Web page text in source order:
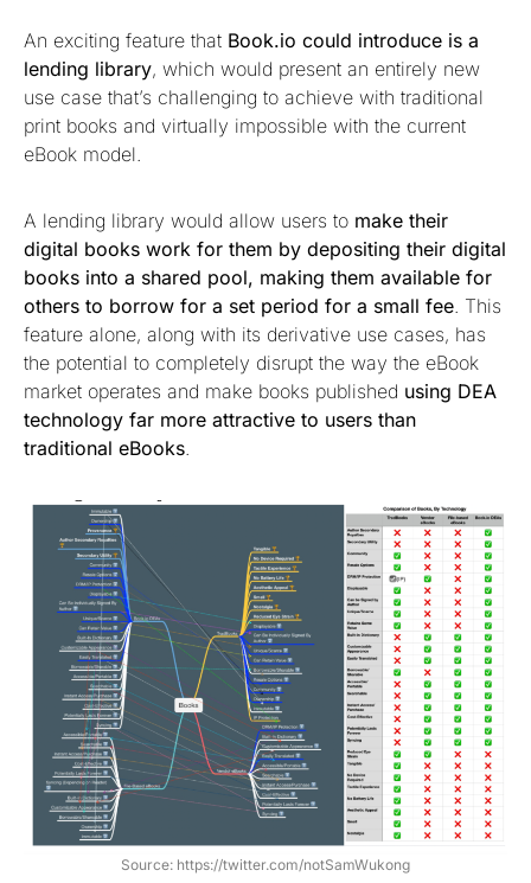
An exciting feature that Book.io could introduce is a
lending library, which would present an entirely new
use case that’s challenging to achieve with traditional
print books and virtually impossible with the current
eBook model.
A lending library would allow users to make their
digital books work for them by depositing their digital
books into a shared pool, making them available for
others to borrow for a set period for a small fee. This
feature alone, along with its derivative use cases, has
the potential to completely disrupt the way the eBook
market operates and make books published using DEA
technology far more attractive to users than
traditional eBooks.
Source: https://twitter.com/notSamWukong